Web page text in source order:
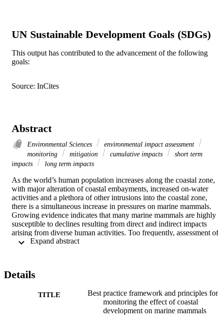
UN Sustainable Development Goals (SDGs)
This output has contributed to the advancement of the following
goals:
Source: InCites
Abstract
Environmental Sciences
environmental impact assessment
monitoring
mitigation cumulative impacts
short term
impacts
long term impacts
As the world’s human population increases along the coastal zone,
with major alteration of coastal embayments, increased on-water
activities and a plethora of other intrusions into the coastal zone,
there is a simultaneous increase in pressures on marine mammals.
Growing evidence indicates that many marine mammals are highly
susceptible to declines resulting from direct and indirect impacts
arising from diverse human activities. Too frequently, assessment of
the impact from coastal developments on marine mammals has
frameworks prior to the initiation of developments, the number of
continue to rise. To address these shortcomings, we present a
globally applicable best practice framework by; (i) describing
guiding principles and; (ii) reviewing appropriate procedures for
Details
TITLE
Best practice framework and principles for
monitoring the effect of coastal
development on marine mammals